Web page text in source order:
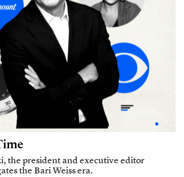
the president and executive editor
the Bari Weiss era.